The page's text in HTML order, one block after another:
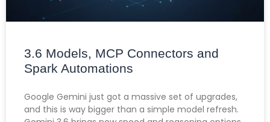
3.6 Models, MCP Connectors and
Spark Automations
Google Gemini just got a massive set of upgrades,
and this is way bigger than a simple model refresh.